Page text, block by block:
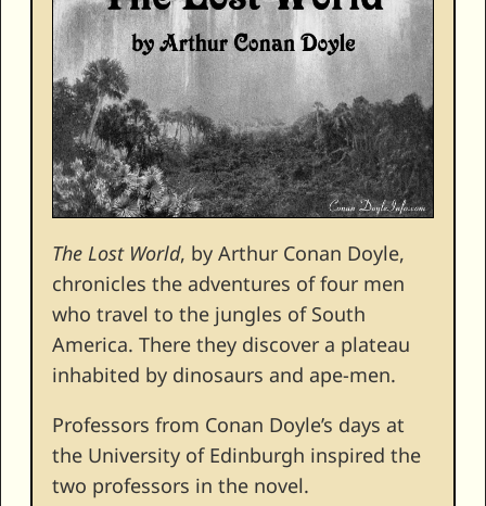
The Lost World, by Arthur Conan Doyle,
chronicles the adventures of four men
who travel to the jungles of South
America. There they discover a plateau
inhabited by dinosaurs and ape-men.
Professors from Conan Doyle’s days at
the University of Edinburgh inspired the
two professors in the novel.